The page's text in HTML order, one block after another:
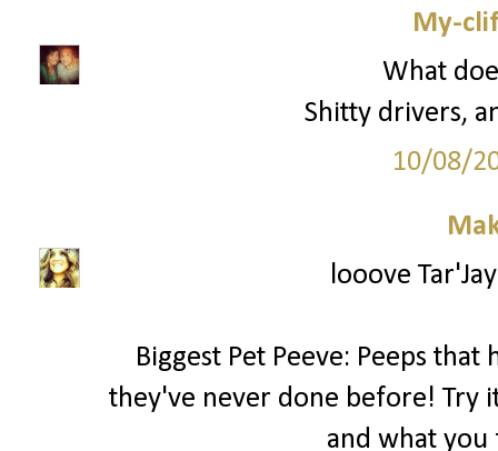
My-
What
Shitty drivers,
10/08/
looove
Biggest Pet Peeve: Peeps
they've never done before! Try
and what